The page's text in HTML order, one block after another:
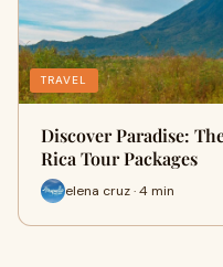
TRAVEL
Discover Paradise:
Rica Tour Packages
elena cruz · 4 min